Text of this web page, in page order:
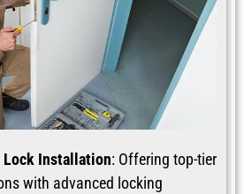
Installation: Offering top-tier
with advanced locking